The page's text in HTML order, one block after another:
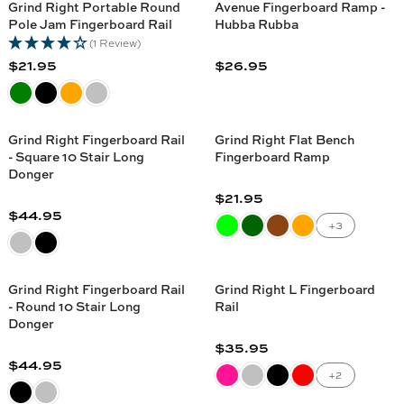
5
5
C
E
$
2
1
.
5
C
E
2
5
L
A
R
P
R
C
E
$
7
.
9
L
R
C
E
1
5
.
Grind Right Portable Round
Pole Jam Fingerboard Rail
(1 Review)
R
E
U
L
A
P
R
I
E
$
2
.
9
$21.95
Avenue Fingerboard Ramp -
Hubba Rubba
R
U
L
R
P
R
E
$
6
.
9
$26.95
Grind Right Fingerboard Rail
- Square 10 Stair Long
Donger
R
E
U
L
A
P
R
$44.95
Grind Right Flat Bench
Fingerboard Ramp
R
E
L
A
P
R
I
$21.95
+3
Grind Right Fingerboard Rail
- Round 10 Stair Long
Donger
R
E
$44.95
Grind Right L Fingerboard
Rail
R
E
$35.95
+2